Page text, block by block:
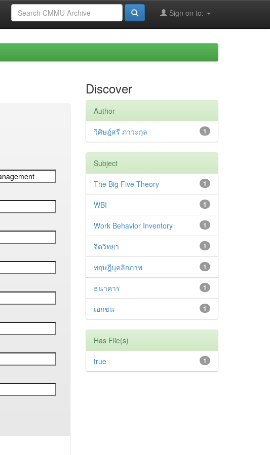
Sign on to:
Discover
Author
1
วิศิษฎ์สรี ภาวะกุล
Subject
1
The Big Five Theory
1
WBI
1
Work Behavior Inventory
1
จิตวิทยา
1
ทฤษฎีบุคลิกภาพ
1
ธนาคาร
1
เอกชน
Has File(s)
1
true